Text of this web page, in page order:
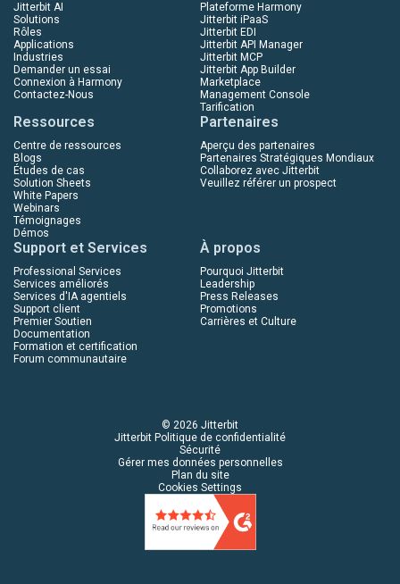
Jitterbit AI
Solutions
Rôles
Applications
Industries
Demander un essai
Connexion à Harmony
Contactez-Nous
Plateforme Harmony
Jitterbit iPaaS
Jitterbit EDI
Jitterbit API Manager
Jitterbit MCP
Jitterbit App Builder
Marketplace
Management Console
Tarification
Ressources
Centre de ressources
Blogs
Études de cas
Solution Sheets
White Papers
Webinars
Témoignages
Démos
Partenaires
Aperçu des partenaires
Partenaires Stratégiques Mondiaux
Collaborez avec Jitterbit
Veuillez référer un prospect
Support et Services
Professional Services
Services améliorés
Services d'IA agentiels
Support client
Premier Soutien
Documentation
Formation et certification
Forum communautaire
À propos
Pourquoi Jitterbit
Leadership
Press Releases
Promotions
Carrières et Culture
© 2026 Jitterbit
Jitterbit Politique de confidentialité
Sécurité
Gérer mes données personnelles
Plan du site
Cookies Settings